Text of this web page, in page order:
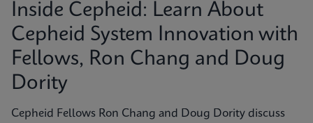
Inside Cepheid: Learn About
Cepheid System Innovation with
Fellows, Ron Chang and Doug
Dority
Cepheid Fellows Ron Chang and Doug Dority discuss